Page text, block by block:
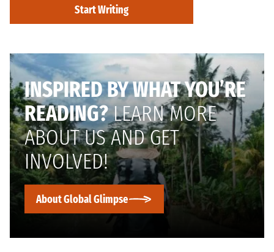
Start Writing
INSPIRED BY WHAT YOU’RE
READING?LEARN MORE
ABOUT US AND GET
INVOLVED!
About Global Glimpse